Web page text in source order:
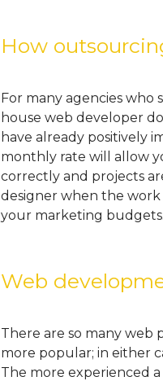
How
For many agencies who
house web developer
have already positively
monthly rate will allow
correctly and projects
designer when the
your marketing budgets.
Web
There are so many web
more popular; in either
The more experienced